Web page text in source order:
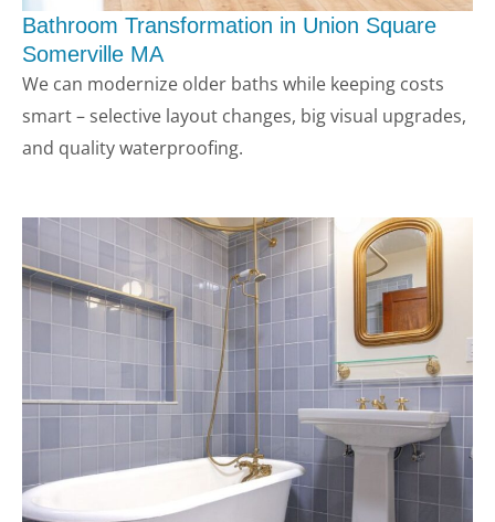
Bathroom Transformation in Union Square
Somerville MA
We can modernize older baths while keeping costs
smart – selective layout changes, big visual upgrades,
and quality waterproofing.